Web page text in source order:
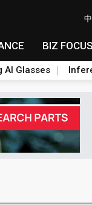
BIZ FOCUS
AI Glasses